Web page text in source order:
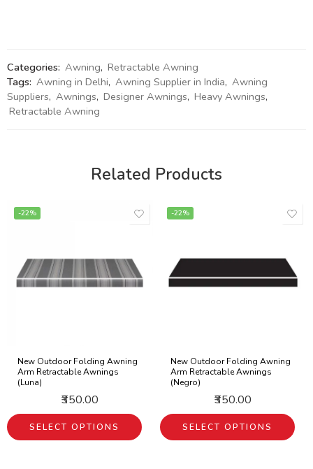
Categories: Awning, Retractable Awning
Tags: Awning in Delhi, Awning Supplier in India, Awning
Suppliers, Awnings, Designer Awnings, Heavy Awnings,
Retractable Awning
Related Products
-22%
New Outdoor Folding Awning
Arm Retractable Awnings
(Luna)
₹350.00
SELECT OPTIONS
-22%
New Outdoor Folding Awning
Arm Retractable Awnings
(Negro)
₹350.00
SELECT OPTIONS